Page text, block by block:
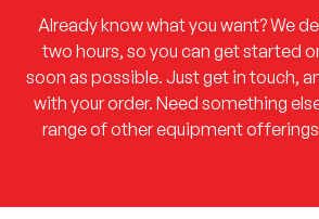
Already know what you want? We
two hours, so you can get started
soon as possible. Just get in touch,
with your order. Need something
range of other equipment